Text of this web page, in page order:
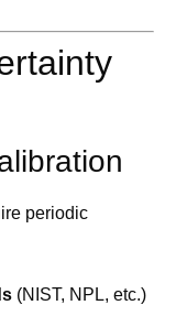
periodic
(NIST, NPL, etc.)